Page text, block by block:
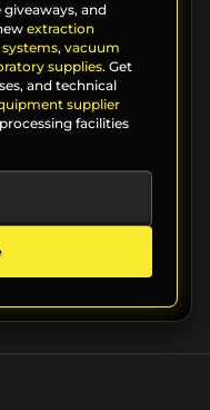
and
extraction
, vacuum
supplies. Get
and technical
supplier
facilities